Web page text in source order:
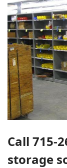
Call 715-
storage